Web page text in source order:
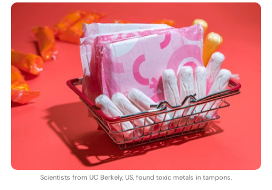
Scientists from UC Berkely, US, found toxic metals in tampons.